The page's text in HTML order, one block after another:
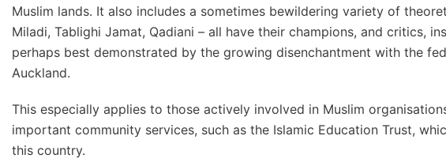
Muslim lands. It also includes a sometimes bewildering variety of
Miladi, Tablighi Jamat, Qadiani – all have their champions, and critics,
perhaps best demonstrated by the growing disenchantment with the
Auckland.
This especially applies to those actively involved in Muslim
important community services, such as the Islamic Education Trust,
this country.